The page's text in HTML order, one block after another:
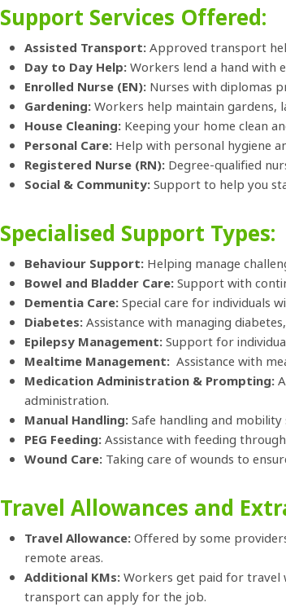
Support Services Offered:
Assisted Transport:Approved transport
Day to Day Help:Workers lend a hand with
Enrolled Nurse (EN): Nurses with diplomas
Gardening:Workers help maintain gardens,
House Cleaning: Keeping your home clean
Personal Care: Help with personal hygiene
Registered Nurse (RN): Degree-qualified
Social & Community:Support to help you
Specialised Support Types:
Behaviour Support: Helping manage
Bowel and Bladder Care:Support with
Dementia Care:Special care for individuals
Diabetes:Assistance with managing
Epilepsy Management:Support for
Mealtime Management:Assistance with
Medication Administration & Prompting:
administration.
Manual Handling:Safe handling and
PEG Feeding:Assistance with feeding
Wound Care: Taking care of wounds to
Travel Allowances and
Travel Allowance:Offered by some
remote areas.
Additional KMs:Workers get paid for travel
transport can apply for the job.